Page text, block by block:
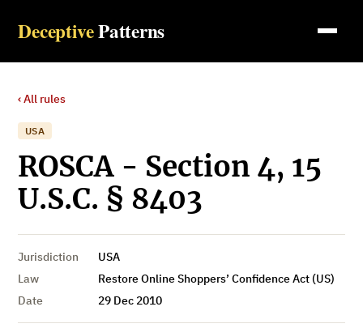
DeceptivePatterns
‹ All rules
USA
ROSCA - Section 4, 15
U.S.C. § 8403
Jurisdiction
USA
Law
Restore Online Shoppers’ Confidence Act (US)
Date
29 Dec 2010